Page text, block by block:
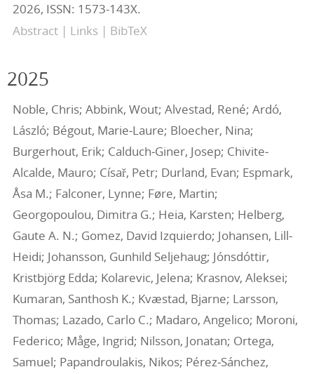
2026, ISSN: 1573-143X.
Abstract | Links | BibTeX
2025
Noble, Chris; Abbink, Wout; Alvestad, René; Ardó,
László; Bégout, Marie‐Laure; Bloecher, Nina;
Burgerhout, Erik; Calduch‐Giner, Josep; Chivite‐
Alcalde, Mauro; Císař, Petr; Durland, Evan; Espmark,
Åsa M.; Falconer, Lynne; Føre, Martin;
Georgopoulou, Dimitra G.; Heia, Karsten; Helberg,
Gaute A. N.; Gomez, David Izquierdo; Johansen, Lill‐
Heidi; Johansson, Gunhild Seljehaug; Jónsdóttir,
Kristbjörg Edda; Kolarevic, Jelena; Krasnov, Aleksei;
Kumaran, Santhosh K.; Kvæstad, Bjarne; Larsson,
Thomas; Lazado, Carlo C.; Madaro, Angelico; Moroni,
Federico; Måge, Ingrid; Nilsson, Jonatan; Ortega,
Samuel; Papandroulakis, Nikos; Pérez‐Sánchez,